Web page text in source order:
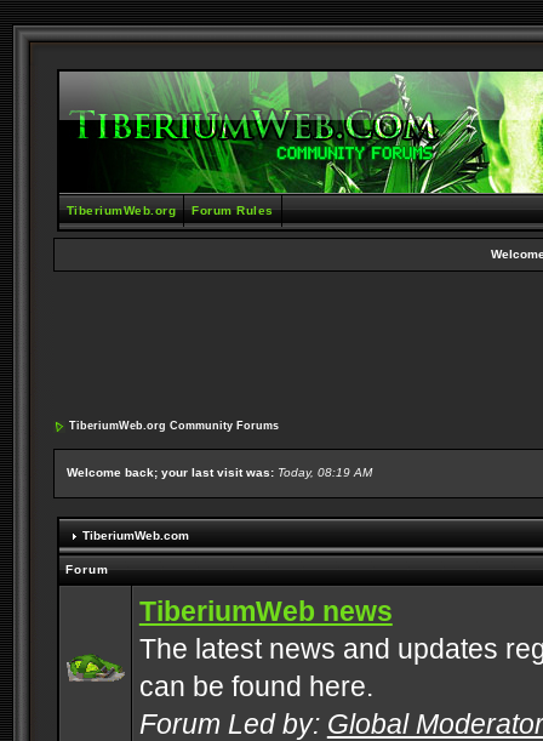
TiberiumWeb.org Forum Rules
TiberiumWeb.org Community Forums
Welcome back; your last visit was: Today, 08:19 AM
TiberiumWeb.com
Forum
TiberiumWeb news
The latest news and updates
can be found here.
Forum Led by: Global